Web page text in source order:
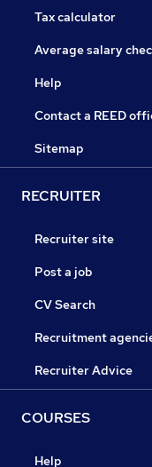
Tax calculator
Average salary
Help
Contact a REED
Sitemap
RECRUITER
Recruiter site
Post a job
CV Search
Recruitment
Recruiter Advice
COURSES
Help